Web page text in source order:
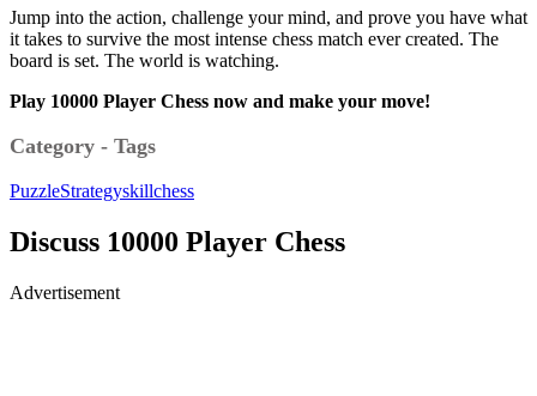
Jump into the action, challenge your mind, and prove you have what
it takes to survive the most intense chess match ever created. The
board is set. The world is watching.
Play 10000 Player Chess now and make your move!
Category - Tags
PuzzleStrategyskillchess
Discuss 10000 Player Chess
Advertisement